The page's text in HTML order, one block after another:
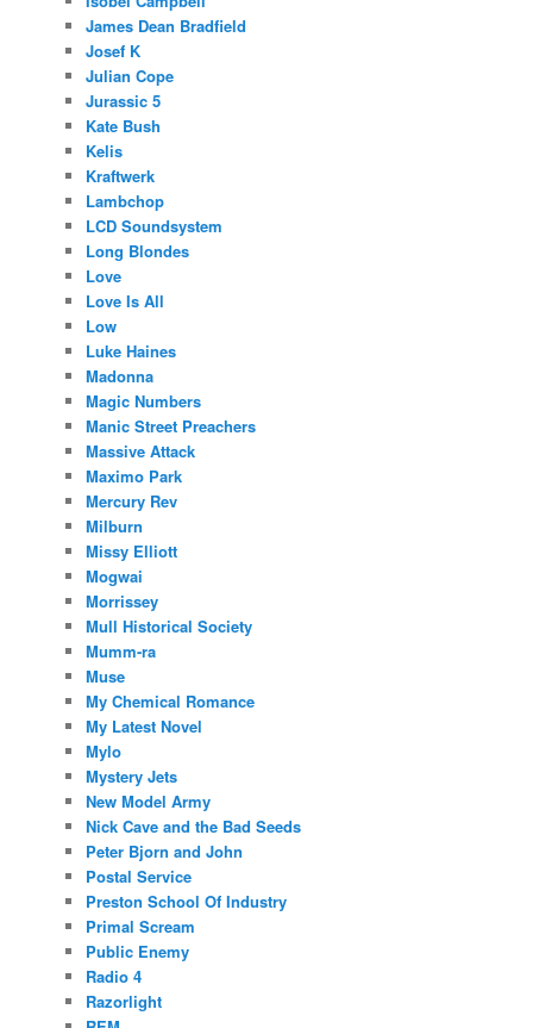
James Dean Bradfield
Josef K
Julian Cope
Jurassic 5
Kate Bush
Kelis
Kraftwerk
Lambchop
LCD Soundsystem
Long Blondes
Love
Love Is All
Low
Luke Haines
Madonna
Magic Numbers
Manic Street Preachers
Massive Attack
Maximo Park
Mercury Rev
Milburn
Missy Elliott
Mogwai
Morrissey
Mull Historical Society
Mumm-ra
Muse
My Chemical Romance
My Latest Novel
Mylo
Mystery Jets
New Model Army
Nick Cave and the Bad Seeds
Peter Bjorn and John
Postal Service
Preston School Of Industry
Primal Scream
Public Enemy
Radio 4
Razorlight